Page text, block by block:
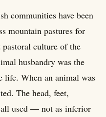
communities have been
mountain pastures for
culture of the
husbandry was the
life. When an animal was
The head, feet,
used — not as inferior